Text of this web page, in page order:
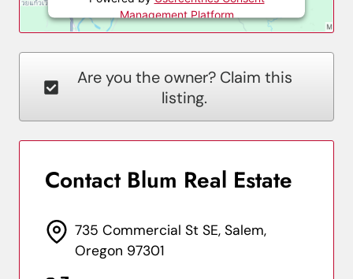
Management Platform
Are you the owner? Claim this
listing.
Contact Blum Real Estate
735 Commercial St SE, Salem,
Oregon 97301